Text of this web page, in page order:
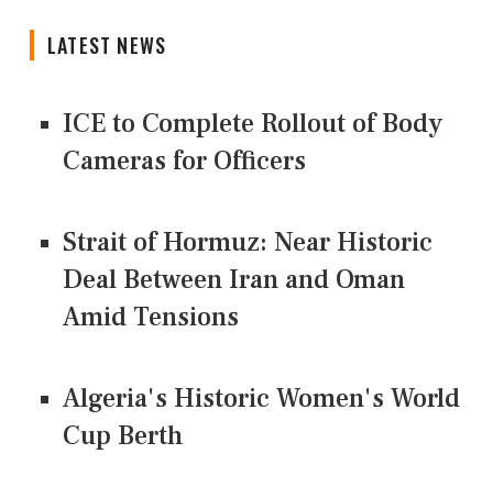
LATEST NEWS
ICE to Complete Rollout of Body
Cameras for Officers
Strait of Hormuz: Near Historic
Deal Between Iran and Oman
Amid Tensions
Algeria's Historic Women's World
Cup Berth